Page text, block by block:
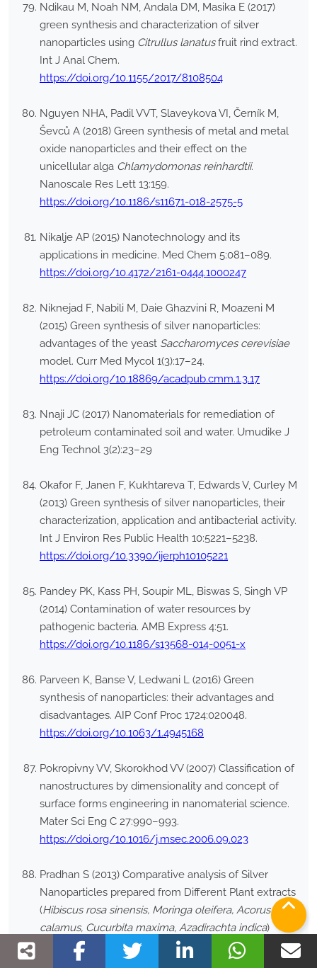
Ndikau M, Noah NM, Andala DM, Masika E (2017)
green synthesis and characterization of silver
nanoparticles using Citrullus lanatusfruit rind extract.
Int J Anal Chem.
https://doi.org/10.1155/2017/8108504
Nguyen NHA, Padil VVT, Slaveykova VI, Černík M,
Ševců A (2018) Green synthesis of metal and metal
oxide nanoparticles and their effect on the
unicellular alga Chlamydomonas reinhardtii.
Nanoscale Res Lett 13:159.
https://doi.org/10.1186/s11671-018-2575-5
Nikalje AP (2015) Nanotechnology and its
applications in medicine. Med Chem 5:081–089.
https://doi.org/10.4172/2161-0444.1000247
Niknejad F, Nabili M, Daie Ghazvini R, Moazeni M
(2015) Green synthesis of silver nanoparticles:
advantages of the yeast Saccharomyces cerevisiae
model. Curr Med Mycol 1(3):17–24.
https://doi.org/10.18869/acadpub.cmm.1.3.17
Nnaji JC (2017) Nanomaterials for remediation of
petroleum contaminated soil and water. Umudike J
Eng Technol 3(2):23–29
Okafor F, Janen F, Kukhtareva T, Edwards V, Curley M
(2013) Green synthesis of silver nanoparticles, their
characterization, application and antibacterial activity.
Int J Environ Res Public Health 10:5221–5238.
https://doi.org/10.3390/ijerph10105221
Pandey PK, Kass PH, Soupir ML, Biswas S, Singh VP
(2014) Contamination of water resources by
pathogenic bacteria. AMB Express 4:51.
https://doi.org/10.1186/s13568-014-0051-x
Parveen K, Banse V, Ledwani L (2016) Green
synthesis of nanoparticles: their advantages and
disadvantages. AIP Conf Proc 1724:020048.
https://doi.org/10.1063/1.4945168
Pokropivny VV, Skorokhod VV (2007) Classification of
nanostructures by dimensionality and concept of
surface forms engineering in nanomaterial science.
Mater Sci Eng C 27:990–993.
https://doi.org/10.1016/j.msec.2006.09.023
Pradhan S (2013) Comparative analysis of Silver
Nanoparticles prepared from Different Plant extracts
(Hibiscus rosa sinensis, Moringa oleifera, Acorus
calamus, Cucurbita maxima, Azadirachta indica)
through green synthesis method. M.Sc. Thesis.
National Institute of Technology, Rourkela.